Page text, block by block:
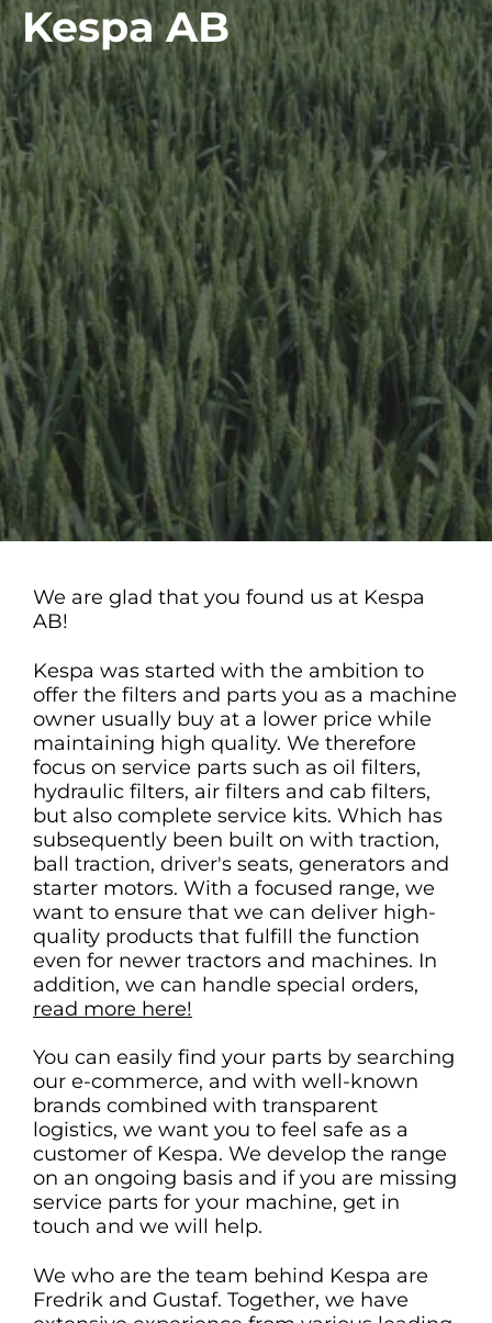
Kespa AB
We are glad that you found us at Kespa
AB!
Kespa was started with the ambition to
offer the filters and parts you as a machine
owner usually buy at a lower price while
maintaining high quality. We therefore
focus on service parts such as oil filters,
hydraulic filters, air filters and cab filters,
but also complete service kits. Which has
subsequently been built on with traction,
ball traction, driver's seats, generators and
starter motors. With a focused range, we
want to ensure that we can deliver high-
quality products that fulfill the function
even for newer tractors and machines. In
addition, we can handle special orders,
read more here!
You can easily find your parts by searching
our e-commerce, and with well-known
brands combined with transparent
logistics, we want you to feel safe as a
customer of Kespa. We develop the range
on an ongoing basis and if you are missing
service parts for your machine, get in
touch and we will help.
We who are the team behind Kespa are
Fredrik and Gustaf. Together, we have